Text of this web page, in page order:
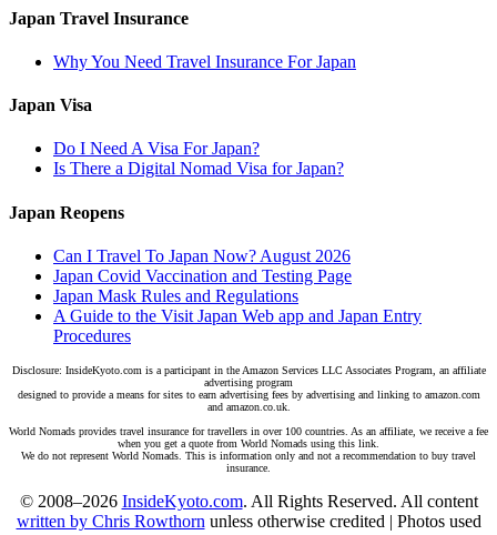
Japan Travel Insurance
Why You Need Travel Insurance For Japan
Japan Visa
Do I Need A Visa For Japan?
Is There a Digital Nomad Visa for Japan?
Japan Reopens
Can I Travel To Japan Now? August 2026
Japan Covid Vaccination and Testing Page
Japan Mask Rules and Regulations
A Guide to the Visit Japan Web app and Japan Entry
Procedures
Disclosure: InsideKyoto.com is a participant in the Amazon Services LLC Associates Program, an affiliate
advertising program
designed to provide a means for sites to earn advertising fees by advertising and linking to amazon.com
and amazon.co.uk.
World Nomads provides travel insurance for travellers in over 100 countries. As an affiliate, we receive a fee
when you get a quote from World Nomads using this link.
We do not represent World Nomads. This is information only and not a recommendation to buy travel
insurance.
© 2008–2026 InsideKyoto.com. All Rights Reserved. All content
written by Chris Rowthorn unless otherwise credited | Photos used